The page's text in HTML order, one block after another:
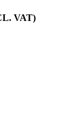
VAT)